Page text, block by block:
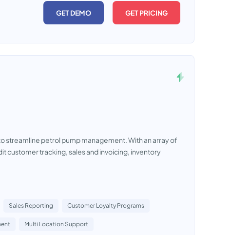
GET DEMO GET PRICING
petrol pump management. With an array of
customer tracking, sales and invoicing, inventory
Sales Reporting Customer Loyalty Programs
Multi Location Support